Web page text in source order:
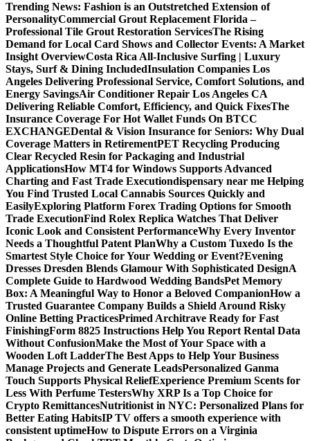
Trending News: Fashion is an Outstretched Extension of
PersonalityCommercial Grout Replacement Florida –
Professional Tile Grout Restoration ServicesThe Rising
Demand for Local Card Shows and Collector Events: A Market
Insight OverviewCosta Rica All-Inclusive Surfing | Luxury
Stays, Surf & Dining IncludedInsulation Companies Los
Angeles Delivering Professional Service, Comfort Solutions, and
Energy SavingsAir Conditioner Repair Los Angeles CA
Delivering Reliable Comfort, Efficiency, and Quick FixesThe
Insurance Coverage For Hot Wallet Funds On BTCC
EXCHANGEDental & Vision Insurance for Seniors: Why Dual
Coverage Matters in RetirementPET Recycling Producing
Clear Recycled Resin for Packaging and Industrial
ApplicationsHow MT4 for Windows Supports Advanced
Charting and Fast Trade Executiondispensary near me Helping
You Find Trusted Local Cannabis Sources Quickly and
EasilyExploring Platform Forex Trading Options for Smooth
Trade ExecutionFind Rolex Replica Watches That Deliver
Iconic Look and Consistent PerformanceWhy Every Inventor
Needs a Thoughtful Patent PlanWhy a Custom Tuxedo Is the
Smartest Style Choice for Your Wedding or Event?Evening
Dresses Dresden Blends Glamour With Sophisticated DesignA
Complete Guide to Hardwood Wedding BandsPet Memory
Box: A Meaningful Way to Honor a Beloved CompanionHow a
Trusted Guarantee Company Builds a Shield Around Risky
Online Betting PracticesPrimed Architrave Ready for Fast
FinishingForm 8825 Instructions Help You Report Rental Data
Without ConfusionMake the Most of Your Space with a
Wooden Loft LadderThe Best Apps to Help Your Business
Manage Projects and Generate LeadsPersonalized Ganma
Touch Supports Physical ReliefExperience Premium Scents for
Less With Perfume TestersWhy XRP Is a Top Choice for
Crypto RemittancesNutritionist in NYC: Personalized Plans for
Better Eating HabitsIP TV offers a smooth experience with
consistent uptimeHow to Dispute Errors on a Virginia